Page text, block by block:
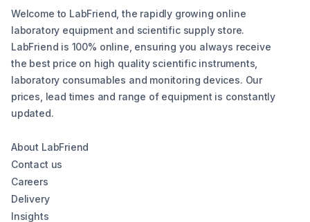
Welcome to LabFriend, the rapidly growing online
laboratory equipment and scientific supply store.
LabFriend is 100% online, ensuring you always receive
the best price on high quality scientific instruments,
laboratory consumables and monitoring devices. Our
prices, lead times and range of equipment is constantly
updated.
About LabFriend
Contact us
Careers
Delivery
Insights